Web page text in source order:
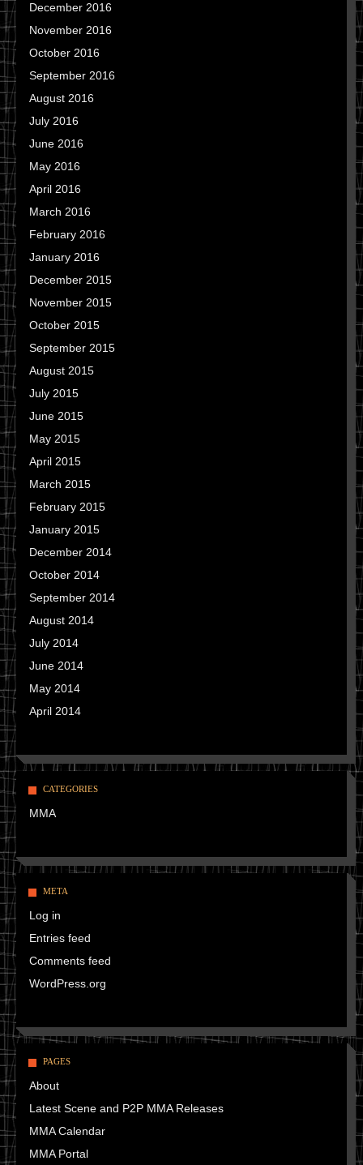
December 2016
November 2016
October 2016
September 2016
August 2016
July 2016
June 2016
May 2016
April 2016
March 2016
February 2016
January 2016
December 2015
November 2015
October 2015
September 2015
August 2015
July 2015
June 2015
May 2015
April 2015
March 2015
February 2015
January 2015
December 2014
October 2014
September 2014
August 2014
July 2014
June 2014
May 2014
April 2014
CATEGORIES
MMA
META
Log in
Entries feed
Comments feed
WordPress.org
PAGES
About
Latest Scene and P2P MMA Releases
MMA Calendar
MMA Portal